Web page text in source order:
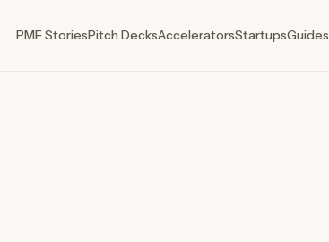
PMF StoriesPitch DecksAcceleratorsStartupsGuides